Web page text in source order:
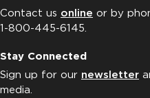
Contact us online or by
1-800-445-6145.
Stay Connected
Sign up for our newsletter
media.